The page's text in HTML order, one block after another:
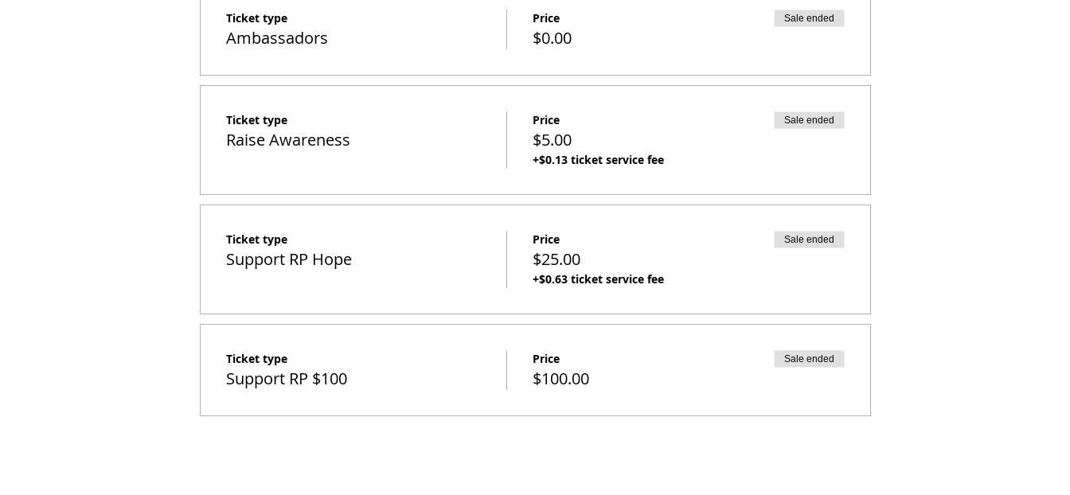
Ticket type
Ambassadors
Price
$0.00
Sale ended
Ticket type
Raise Awareness
Price
$5.00
+$0.13 ticket service fee
Sale ended
Ticket type
Support RP Hope
Price
$25.00
+$0.63 ticket service fee
Sale ended
Ticket type
Support RP $100
Price
$100.00
Sale ended